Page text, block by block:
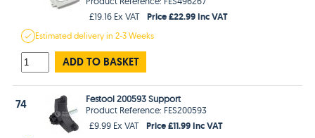
£19.16 Ex VAT
Price £22.99 Inc VAT
Estimateddelivery in2-3 Weeks
ADD TO BASKET
74
Festool 200593 Support
Product Reference: FES200593
£9.99 Ex VAT
Price £11.99 Inc VAT